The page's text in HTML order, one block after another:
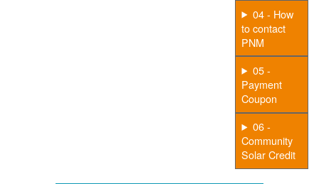
04 - How
to contact
PNM
05 -
Payment
Coupon
06 -
Community
Solar Credit